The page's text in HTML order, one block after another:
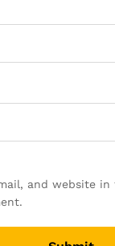
and website